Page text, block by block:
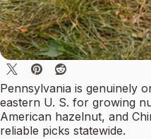
Pennsylvania is genuinely
eastern U. S. for growing
American hazelnut, and
reliable picks statewide.